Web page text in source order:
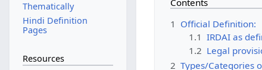
Contents
1 Official Definition:
1.1 IRDAI as
1.2 Legal
2 Types/Categories
Thematically
Hindi Definition
Pages
Resources